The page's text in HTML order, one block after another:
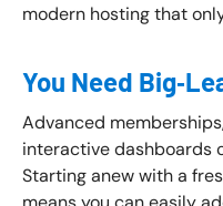
modern hosting that
You Need
Advanced
interactive dashboards
Starting anew with a